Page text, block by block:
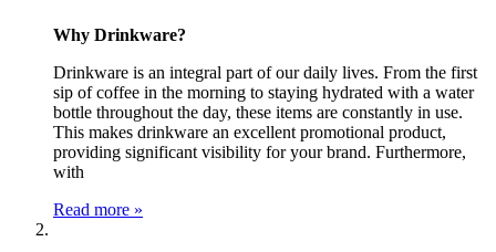
Why Drinkware?
Drinkware is an integral part of our daily lives. From the first
sip of coffee in the morning to staying hydrated with a water
bottle throughout the day, these items are constantly in use.
This makes drinkware an excellent promotional product,
providing significant visibility for your brand. Furthermore,
with
Read more »